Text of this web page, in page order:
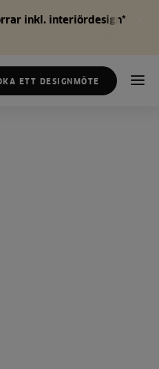
inkl. interiördesign*
ETT DESIGNMÖTE